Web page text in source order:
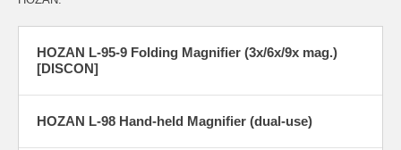
HOZAN L-95-9 Folding Magnifier (3x/6x/9x mag.)
[DISCON]
HOZAN L-98 Hand-held Magnifier (dual-use)